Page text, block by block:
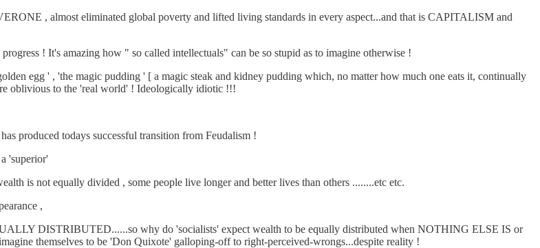
, almost eliminated global poverty and lifted living standards in every aspect...and that is CAPITALISM and
! It's amazing how " so called intellectuals" can be so stupid as to imagine otherwise !
egg ' , 'the magic pudding ' [ a magic steak and kidney pudding which, no matter how much one eats it, continually
oblivious to the 'real world' ! Ideologically idiotic !!!
produced todays successful transition from Feudalism !
'superior'
is not equally divided , some people live longer and better lives than others ........etc etc.
,
DISTRIBUTED......so why do 'socialists' expect wealth to be equally distributed when NOTHING ELSE IS or
themselves to be 'Don Quixote' galloping-off to right-perceived-wrongs...despite reality !